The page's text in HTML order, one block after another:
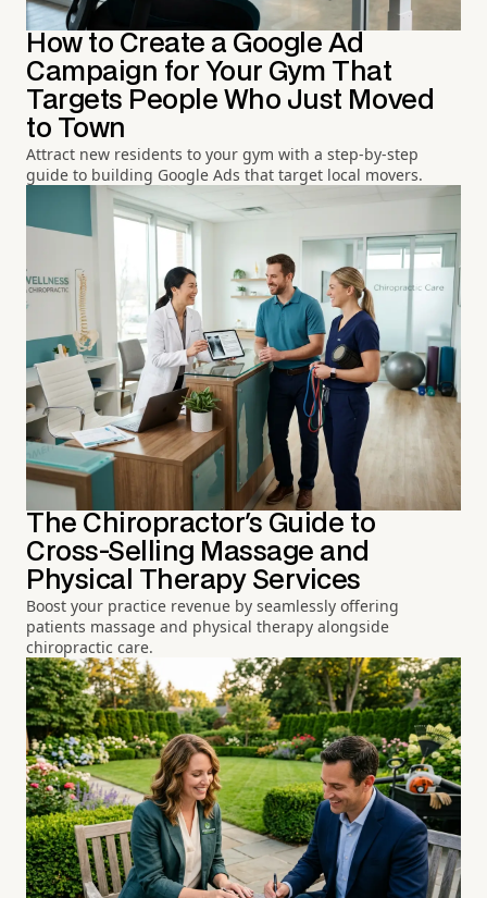
How to Create a Google Ad
Campaign for Your Gym That
Targets People Who Just Moved
to Town
Attract new residents to your gym with a step-by-step
guide to building Google Ads that target local movers.
The Chiropractor's Guide to
Cross-Selling Massage and
Physical Therapy Services
Boost your practice revenue by seamlessly offering
patients massage and physical therapy alongside
chiropractic care.